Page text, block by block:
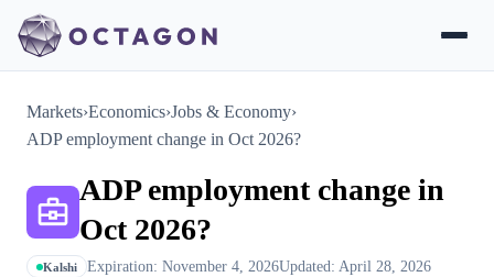
Markets›Economics›Jobs & Economy›
ADP employment change in Oct 2026?
ADP employment change in
Oct 2026?
Kalshi Expiration: November 4, 2026Updated: April 28, 2026